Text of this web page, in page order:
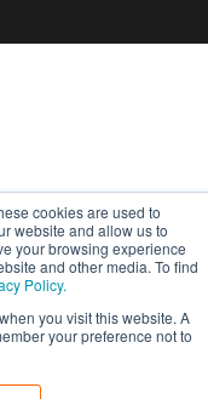
cookies are used to
website and allow us to
your browsing experience
and other media. To find
Policy.
you visit this website. A
your preference not to